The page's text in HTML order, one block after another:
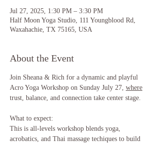
Jul 27, 2025, 1:30 PM – 3:30 PM
Half Moon Yoga Studio, 111 Youngblood Rd,
Waxahachie, TX 75165, USA
About the Event
Join Sheana & Rich for a dynamic and playful
Acro Yoga Workshop on Sunday July 27, where
trust, balance, and connection take center stage.
What to expect:
This is all-levels workshop blends yoga,
acrobatics, and Thai massage techiques to build